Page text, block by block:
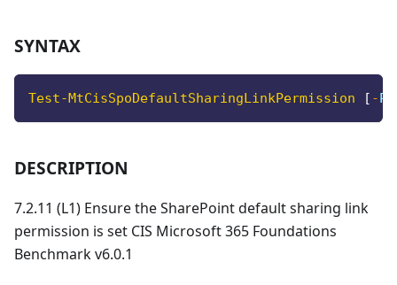
SYNTAX
Test-MtCisSpoDefaultSharingLinkPermission [ -
DESCRIPTION
7.2.11 (L1) Ensure the SharePoint default sharing link
permission is set CIS Microsoft 365 Foundations
Benchmark v6.0.1